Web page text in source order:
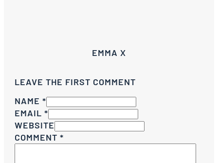
EMMA X
LEAVE THE FIRST COMMENT
NAME *
EMAIL *
WEBSITE
COMMENT *